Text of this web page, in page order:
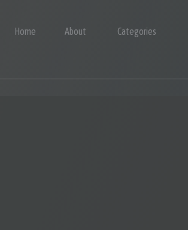
Home About Categories